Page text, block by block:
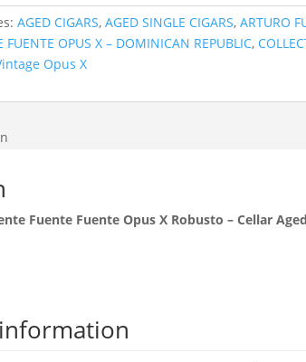
AGED CIGARS,AGED SINGLE CIGARS,ARTURO
FUENTE OPUS X – DOMINICAN REPUBLIC,
Opus X
Fuente Fuente Opus X Robusto – Cellar